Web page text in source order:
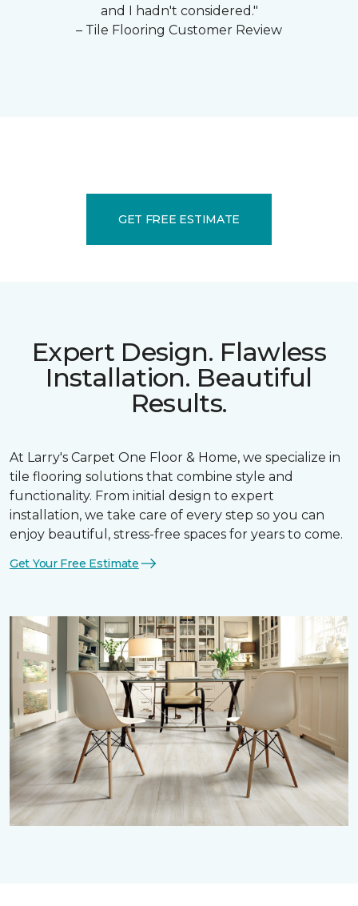
and I hadn't considered."
– Tile Flooring Customer Review
GET FREE ESTIMATE
Expert Design. Flawless
Installation. Beautiful
Results.
At Larry's Carpet One Floor & Home, we specialize in
tile flooring solutions that combine style and
functionality. From initial design to expert
installation, we take care of every step so you can
enjoy beautiful, stress-free spaces for years to come.
Get Your Free Estimate